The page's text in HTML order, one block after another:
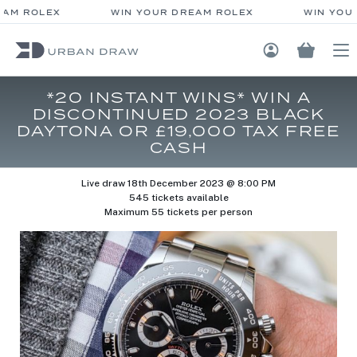
ROLEX WIN YOUR DREAM ROLEX WIN
Login /
*20 INSTANT WINS* WIN A
DISCONTINUED 2023 BLACK
DAYTONA OR £19,000 TAX FREE
CASH
Live draw 18th December 2023 @ 8:00 PM
545 tickets available
Maximum 55 tickets per person